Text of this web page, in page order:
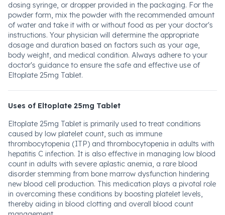
dosing syringe, or dropper provided in the packaging. For the
powder form, mix the powder with the recommended amount
of water and take it with or without food as per your doctor's
instructions. Your physician will determine the appropriate
dosage and duration based on factors such as your age,
body weight, and medical condition. Always adhere to your
doctor's guidance to ensure the safe and effective use of
Eltoplate 25mg Tablet.
Uses of Eltoplate 25mg Tablet
Eltoplate 25mg Tablet is primarily used to treat conditions
caused by low platelet count, such as immune
thrombocytopenia (ITP) and thrombocytopenia in adults with
hepatitis C infection. It is also effective in managing low blood
count in adults with severe aplastic anemia, a rare blood
disorder stemming from bone marrow dysfunction hindering
new blood cell production. This medication plays a pivotal role
in overcoming these conditions by boosting platelet levels,
thereby aiding in blood clotting and overall blood count